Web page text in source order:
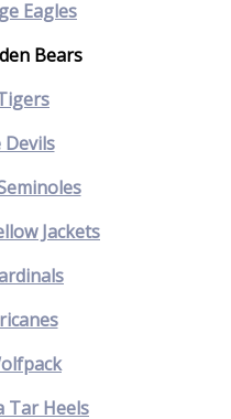
Eagles
Bears
Devils
Jackets
Tar Heels